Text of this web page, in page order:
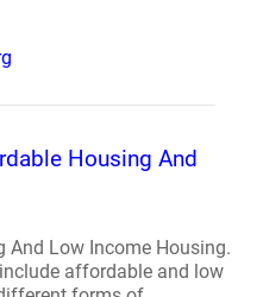
Housing And
Low Income Housing.
affordable and low